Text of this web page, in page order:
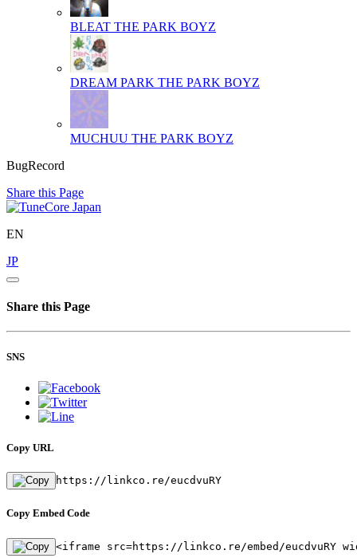
BLEAT THE PARK BOYZ
DREAM PARK THE PARK BOYZ
MUCHUU THE PARK BOYZ
BugRecord
Share this Page
EN
JP
Share this Page
SNS
Copy URL
https://linkco.re/eucdvuRY
Copy Embed Code
<iframe src=https://linkco.re/embed/eucdvuRY